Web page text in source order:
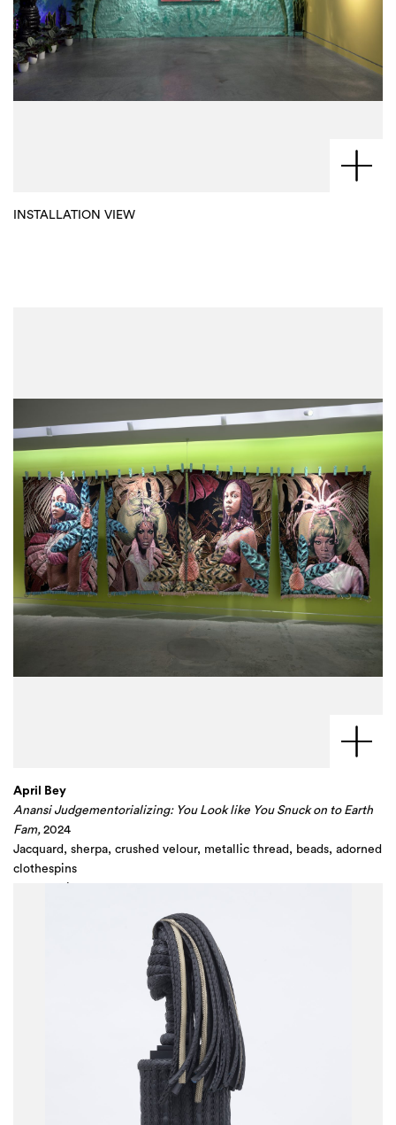
INSTALLATION VIEW
April Bey
Anansi Judgementorializing: You Look like You Snuck on to Earth
Fam, 2024
Jacquard, sherpa, crushed velour, metallic thread, beads, adorned
clothespins